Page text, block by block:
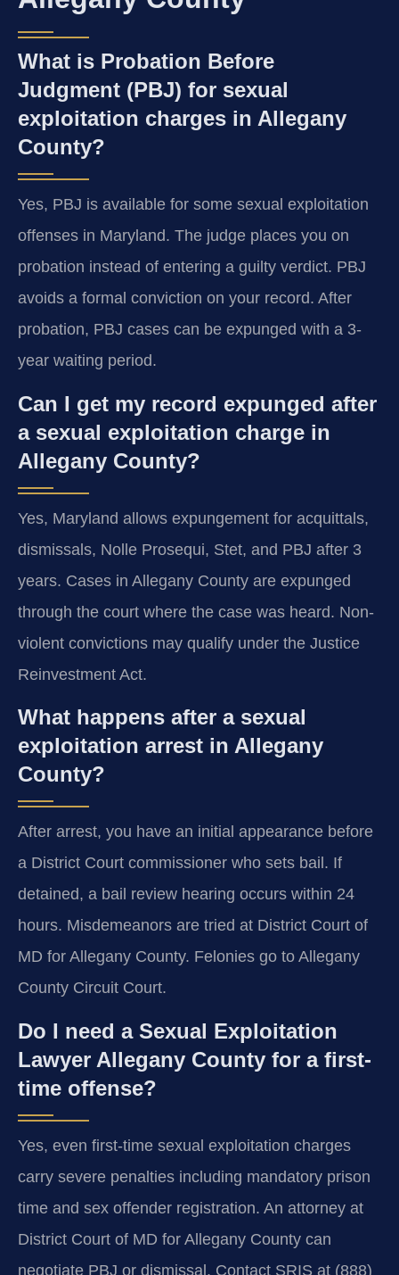
What is Probation Before
Judgment (PBJ) for sexual
exploitation charges in Allegany
County?
Yes, PBJ is available for some sexual exploitation
offenses in Maryland. The judge places you on
probation instead of entering a guilty verdict. PBJ
avoids a formal conviction on your record. After
probation, PBJ cases can be expunged with a 3-
year waiting period.
Can I get my record expunged after
a sexual exploitation charge in
Allegany County?
Yes, Maryland allows expungement for acquittals,
dismissals, Nolle Prosequi, Stet, and PBJ after 3
years. Cases in Allegany County are expunged
through the court where the case was heard. Non-
violent convictions may qualify under the Justice
Reinvestment Act.
What happens after a sexual
exploitation arrest in Allegany
County?
After arrest, you have an initial appearance before
a District Court commissioner who sets bail. If
detained, a bail review hearing occurs within 24
hours. Misdemeanors are tried at District Court of
MD for Allegany County. Felonies go to Allegany
County Circuit Court.
Do I need a Sexual Exploitation
Lawyer Allegany County for a first-
time offense?
Yes, even first-time sexual exploitation charges
carry severe penalties including mandatory prison
time and sex offender registration. An attorney at
District Court of MD for Allegany County can
negotiate PBJ or dismissal. Contact SRIS at (888)